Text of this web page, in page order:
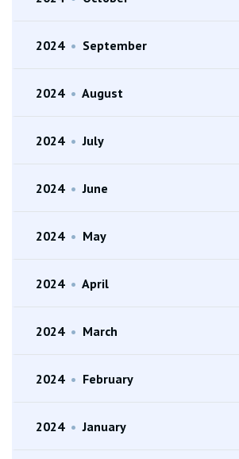
2024 • September
2024 • August
2024 • July
2024 • June
2024 • May
2024 • April
2024 • March
2024 • February
2024 • January